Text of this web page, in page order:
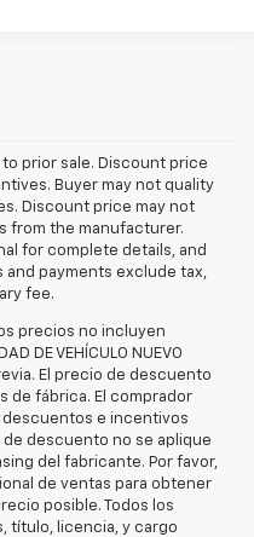
prior sale. Discount price
Buyer may not quality
Discount price may not
from the manufacturer.
for complete details, and
payments exclude tax,
fee.
precios no incluyen
DE VEHÍCULO NUEVO
El precio de descuento
de fábrica. El comprador
e incentivos
descuento no se aplique
del fabricante. Por favor,
de ventas para obtener
posible. Todos los
título, licencia, y cargo